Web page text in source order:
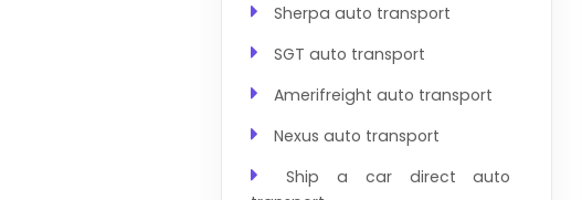
Sherpa auto transport
SGT auto transport
Amerifreight auto transport
Nexus auto transport
Ship a car direct auto